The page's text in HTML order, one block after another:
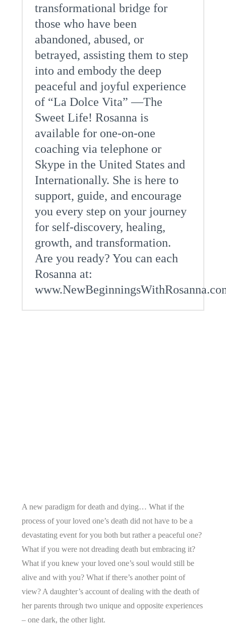
transformational bridge for
those who have been
abandoned, abused, or
betrayed, assisting them to step
into and embody the deep
peaceful and joyful experience
of “La Dolce Vita” —The
Sweet Life! Rosanna is
available for one-on-one
coaching via telephone or
Skype in the United States and
Internationally. She is here to
support, guide, and encourage
you every step on your journey
for self-discovery, healing,
growth, and transformation.
Are you ready? You can each
Rosanna at:
A new paradigm for death and dying… What if the
process of your loved one’s death did not have to be a
devastating event for you both but rather a peaceful one?
What if you were not dreading death but embracing it?
What if you knew your loved one’s soul would still be
alive and with you? What if there’s another point of
view? A daughter’s account of dealing with the death of
her parents through two unique and opposite experiences
– one dark, the other light.